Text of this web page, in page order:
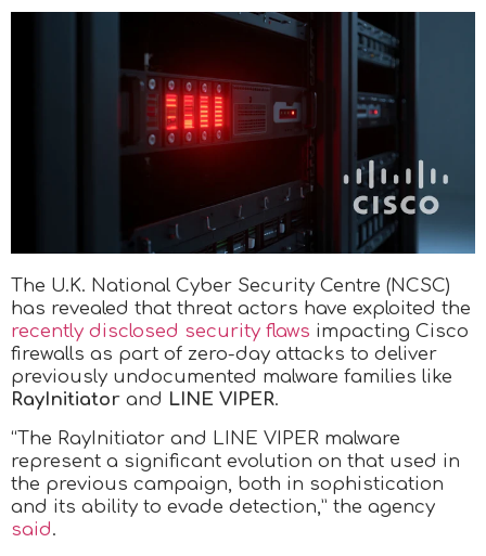
The U.K. National Cyber Security Centre (NCSC)
has revealed that threat actors have exploited the
recently disclosed security flaws impacting Cisco
firewalls as part of zero-day attacks to deliver
previously undocumented malware families like
RayInitiator and LINE VIPER.
“The RayInitiator and LINE VIPER malware
represent a significant evolution on that used in
the previous campaign, both in sophistication
and its ability to evade detection,” the agency
said.